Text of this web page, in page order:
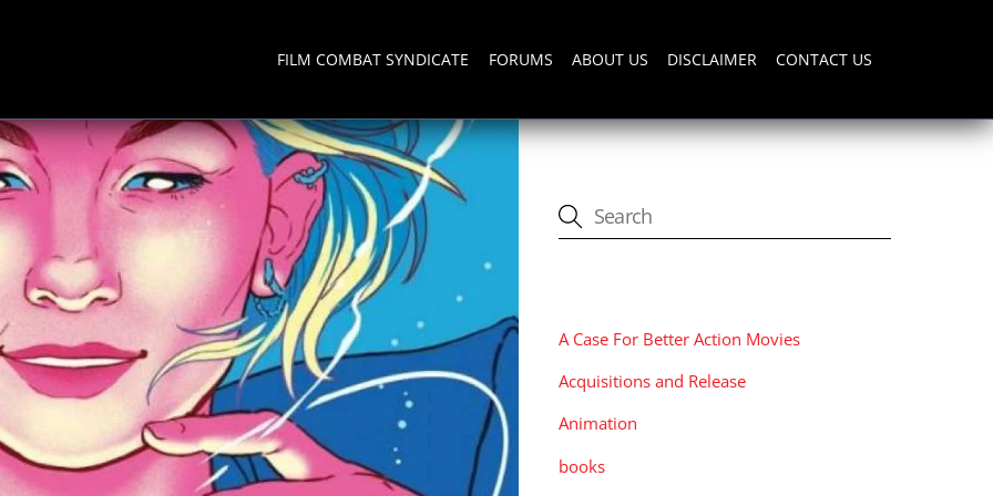
FILM COMBAT SYNDICATE FORUMS ABOUT US DISCLAIMER CONTACT US
A Case For Better Action Movies
Acquisitions and Release
Animation
books